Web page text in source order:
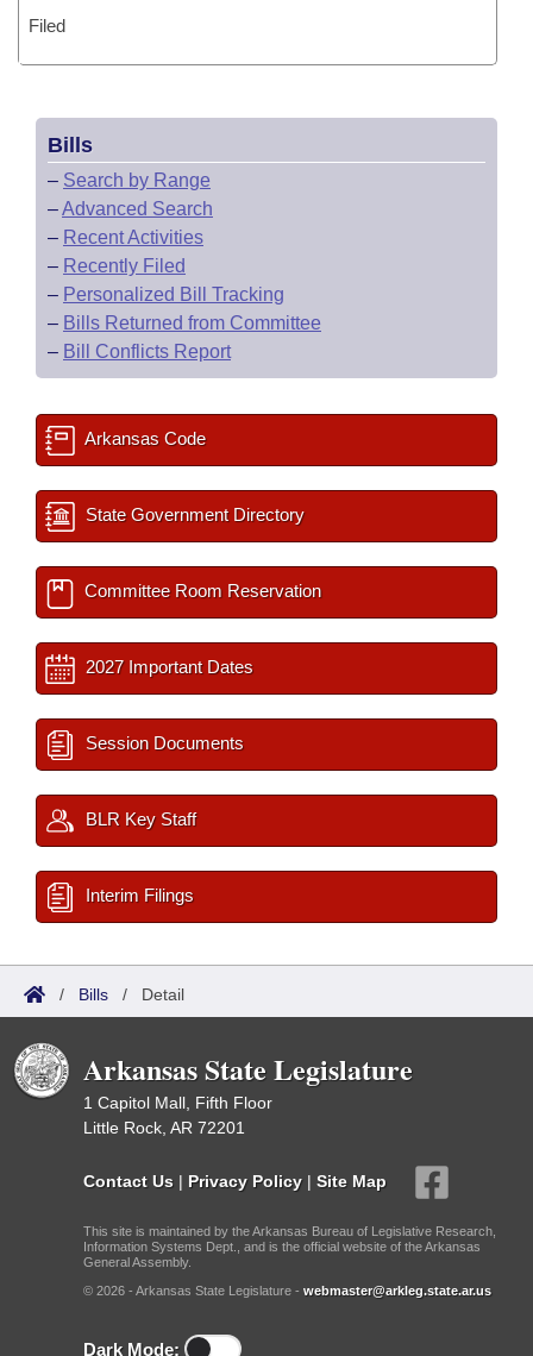
Filed
Bills
– Search by Range
–Advanced Search
– Recent Activities
– Recently Filed
– Personalized Bill Tracking
– Bills Returned from Committee
– Bill Conflicts Report
Arkansas Code
State Government Directory
Committee Room Reservation
2027 Important Dates
Session Documents
BLR Key Staff
Interim Filings
/ Bills / Detail
Arkansas State Legislature
1 Capitol Mall, Fifth Floor
Little Rock, AR 72201
Contact Us | Privacy Policy | Site Map
This site is maintained by the Arkansas Bureau of Legislative Research,
Information Systems Dept., and is the official website of the Arkansas
General Assembly.
© 2026 - Arkansas State Legislature - webmaster@arkleg.state.ar.us
Dark Mode: